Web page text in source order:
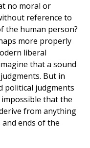
no moral or
reference to
the human person?
more properly
liberal
that a sound
But in
political judgments
that the
from anything
ends of the